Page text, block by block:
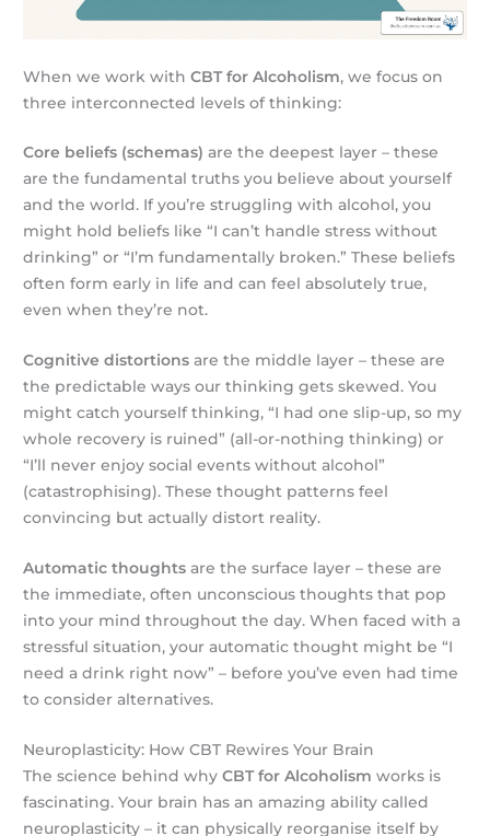
When we work withCBT for Alcoholism, we focus on
three interconnected levels of thinking:
Core beliefs (schemas) are the deepest layer – these
are the fundamental truths you believe about yourself
and the world. If you’re struggling with alcohol, you
might hold beliefs like “I can’t handle stress without
drinking” or “I’m fundamentally broken.” These beliefs
often form early in life and can feel absolutely true,
even when they’re not.
Cognitive distortions are the middle layer – these are
the predictable ways our thinking gets skewed. You
might catch yourself thinking, “I had one slip-up, so my
whole recovery is ruined” (all-or-nothing thinking) or
“I’ll never enjoy social events without alcohol”
(catastrophising). These thought patterns feel
convincing but actually distort reality.
Automatic thoughts are the surface layer – these are
the immediate, often unconscious thoughts that pop
into your mind throughout the day. When faced with a
stressful situation, your automatic thought might be “I
need a drink right now” – before you’ve even had time
to consider alternatives.
Neuroplasticity: How CBT Rewires Your Brain
The science behind whyCBT for Alcoholism works is
fascinating. Your brain has an amazing ability called
neuroplasticity – it can physically reorganise itself by